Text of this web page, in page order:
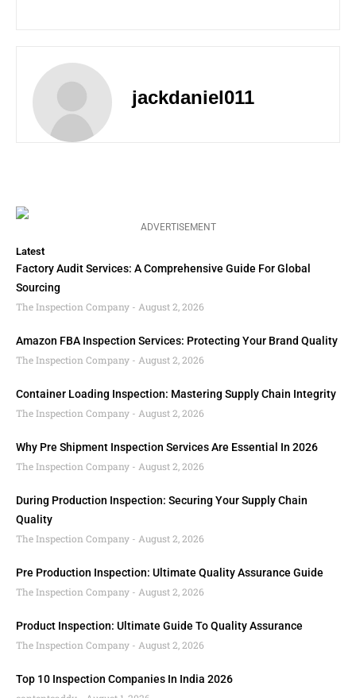
jackdaniel011
ADVERTISEMENT
Latest
Factory Audit Services: A Comprehensive Guide For Global
Sourcing
The Inspection Company
August 2, 2026
Amazon FBA Inspection Services: Protecting Your Brand Quality
The Inspection Company
August 2, 2026
Container Loading Inspection: Mastering Supply Chain Integrity
The Inspection Company
August 2, 2026
Why Pre Shipment Inspection Services Are Essential In 2026
The Inspection Company
August 2, 2026
During Production Inspection: Securing Your Supply Chain
Quality
The Inspection Company
August 2, 2026
Pre Production Inspection: Ultimate Quality Assurance Guide
The Inspection Company
August 2, 2026
Product Inspection: Ultimate Guide To Quality Assurance
The Inspection Company
August 2, 2026
Top 10 Inspection Companies In India 2026